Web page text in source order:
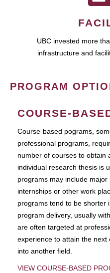
UBC invested more
infrastructure and
PROGRAM
COURSE-
Course-based pograms,
professional programs,
number of courses to obtain
individual research thesis is
programs may include
internships or other work
programs tend to be shorter
program delivery, usually
are often targeted at
experience to attain the
into another field.
VIEW COURSE-BASED